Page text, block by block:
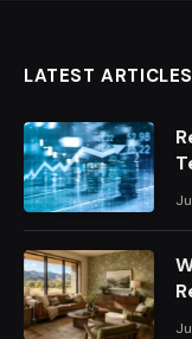
LATEST ARTICLES